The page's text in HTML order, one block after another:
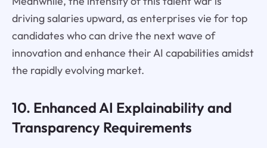
driving salaries upward, as enterprises vie for top
candidates who can drive the next wave of
innovation and enhance their AI capabilities amidst
the rapidly evolving market.
10. Enhanced AI Explainability and
Transparency Requirements